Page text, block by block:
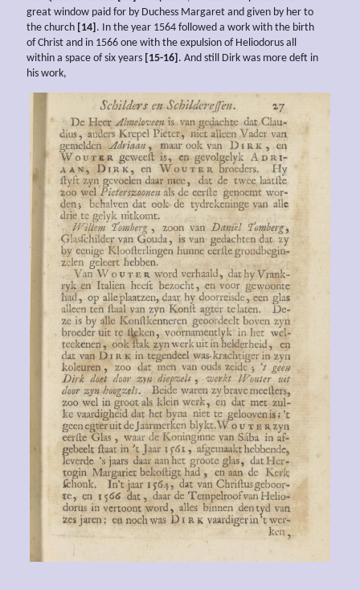
great window paid for by Duchess Margaret and given by her to
the church [14] . In the year 1564 followed a work with the birth
of Christ and in 1566 one with the expulsion of Heliodorus all
within a space of six years [15-16] . And still Dirk was more deft in
his work,